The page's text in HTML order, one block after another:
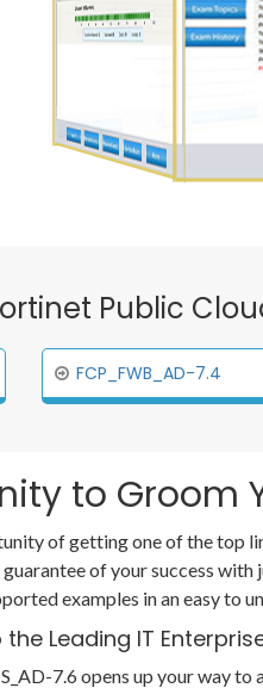
Public
FCP_FWB_AD-7.4
to Groom
of getting one of the top
of your success
examples in an easy to
Leading IT
7.6 opens up your way